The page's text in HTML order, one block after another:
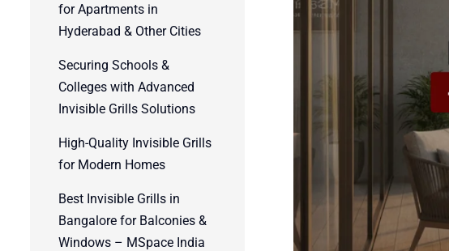
for Apartments in
Hyderabad & Other Cities
Securing Schools &
Colleges with Advanced
Invisible Grills Solutions
High-Quality Invisible Grills
for Modern Homes
Best Invisible Grills in
Bangalore for Balconies &
Windows – MSpace India